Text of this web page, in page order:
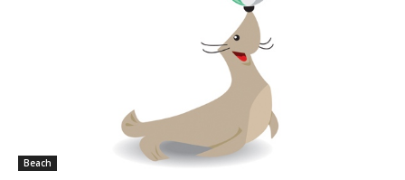
Beach